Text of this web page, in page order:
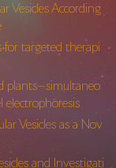
Vesicles According
for targeted therapi
plants—simultaneo
electrophoresis
Vesicles as a Nov
and Investigati